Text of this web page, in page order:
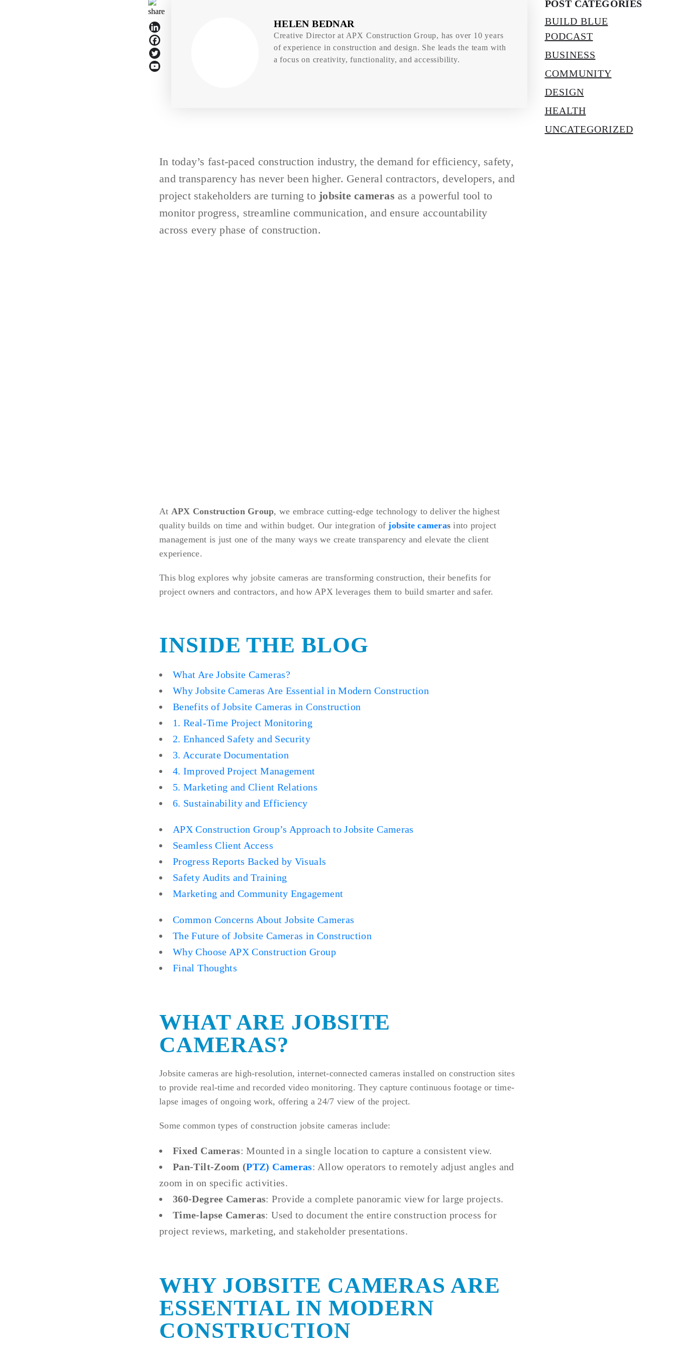
HELEN BEDNAR
Creative Director at APX Construction Group, has over 10 years
of experience in construction and design. She leads the team with
a focus on creativity, functionality, and accessibility.
POST CATEGORIES
BUILD BLUE
PODCAST
BUSINESS
COMMUNITY
DESIGN
HEALTH
UNCATEGORIZED
In today’s fast-paced construction industry, the demand for efficiency, safety,
and transparency has never been higher. General contractors, developers, and
project stakeholders are turning to jobsite cameras as a powerful tool to
monitor progress, streamline communication, and ensure accountability
across every phase of construction.
At APX Construction Group, we embrace cutting-edge technology to deliver the highest
quality builds on time and within budget. Our integration ofjobsite cameras into project
management is just one of the many ways we create transparency and elevate the client
experience.
This blog explores why jobsite cameras are transforming construction, their benefits for
project owners and contractors, and how APX leverages them to build smarter and safer.
INSIDE THE BLOG
What Are Jobsite Cameras?
Why Jobsite Cameras Are Essential in Modern Construction
Benefits of Jobsite Cameras in Construction
1. Real-Time Project Monitoring
2. Enhanced Safety and Security
3. Accurate Documentation
4. Improved Project Management
5. Marketing and Client Relations
6. Sustainability and Efficiency
APX Construction Group’s Approach to Jobsite Cameras
Seamless Client Access
Progress Reports Backed by Visuals
Safety Audits and Training
Marketing and Community Engagement
Common Concerns About Jobsite Cameras
The Future of Jobsite Cameras in Construction
Why Choose APX Construction Group
Final Thoughts
WHAT ARE JOBSITE
CAMERAS?
Jobsite cameras are high-resolution, internet-connected cameras installed on construction sites
to provide real-time and recorded video monitoring. They capture continuous footage or time-
lapse images of ongoing work, offering a 24/7 view of the project.
Some common types of construction jobsite cameras include:
Fixed Cameras: Mounted in a single location to capture a consistent view.
Pan-Tilt-Zoom (PTZ) Cameras: Allow operators to remotely adjust angles and
zoom in on specific activities.
360-Degree Cameras: Provide a complete panoramic view for large projects.
Time-lapse Cameras: Used to document the entire construction process for
project reviews, marketing, and stakeholder presentations.
WHY JOBSITE CAMERAS ARE
ESSENTIAL IN MODERN
CONSTRUCTION